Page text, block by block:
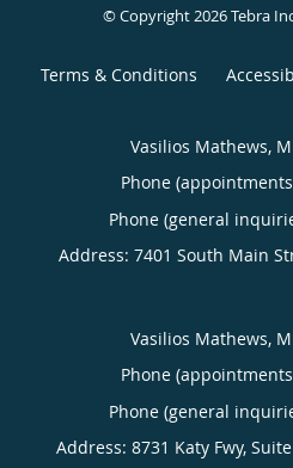
© Copyright 2026Tebra
Terms & Conditions
Vasilios Mathews,
Phone
Phone (general
Address: 7401 South Main
Vasilios Mathews,
Phone
Phone (general
Address: 8731 Katy Fwy,